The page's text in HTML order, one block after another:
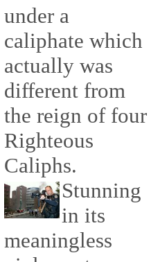
under a
caliphate which
actually was
different from
the reign of four
Righteous
Caliphs.
Stunning
in its
meaningless